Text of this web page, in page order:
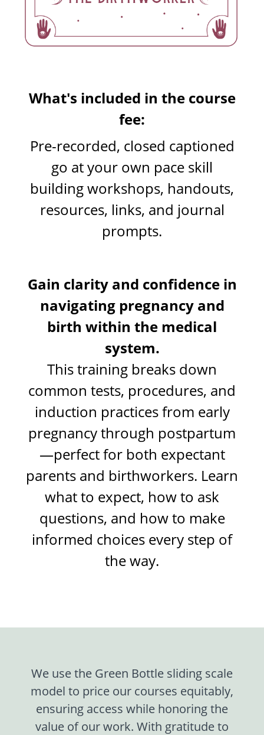
What's included in the course
fee:
Pre-recorded, closed captioned
go at your own pace skill
building workshops, handouts,
resources, links, and journal
prompts.
Gain clarity and confidence in
navigating pregnancy and
birth within the medical
system.
This training breaks down
common tests, procedures, and
induction practices from early
pregnancy through postpartum
—perfect for both expectant
parents and birthworkers. Learn
what to expect, how to ask
questions, and how to make
informed choices every step of
the way.
We use the Green Bottle sliding scale
model to price our courses equitably,
ensuring access while honoring the
value of our work. With gratitude to